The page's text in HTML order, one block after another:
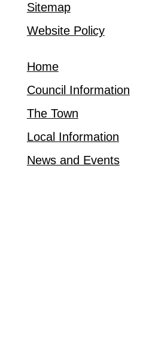
Sitemap
Website Policy
Home
Council Information
The Town
Local Information
News and Events